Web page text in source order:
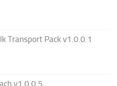
Transport Pack v1.0.0.1
v1.0.0.5